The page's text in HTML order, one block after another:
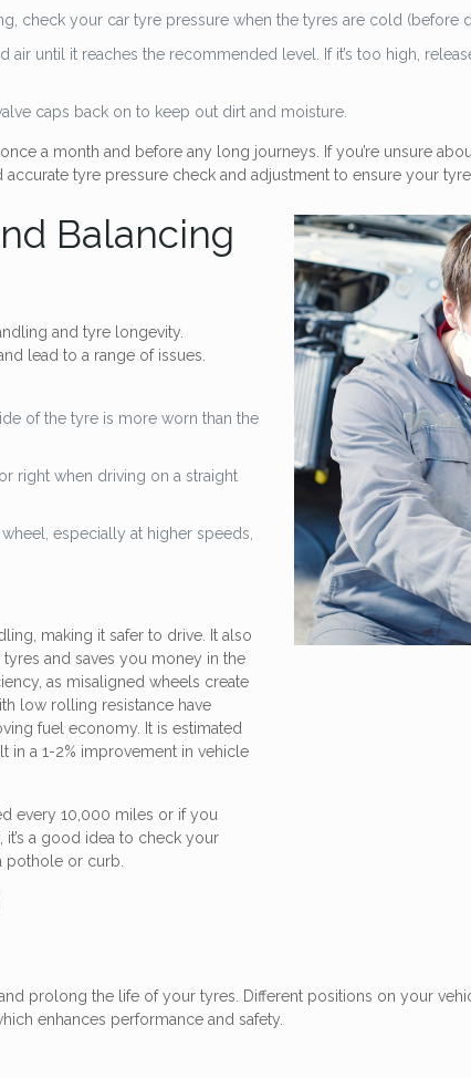
check your car tyre pressure when the tyres are cold (before
air until it reaches the recommended level. If it’s too high,
caps back on to keep out dirt and moisture.
a month and before any long journeys. If you’re unsure
tyre pressure check and adjustment to ensure your
Balancing
and tyre longevity.
lead to a range of issues.
of the tyre is more worn than the
right when driving on a straight
especially at higher speeds,
making it safer to drive. It also
and saves you money in the
as misaligned wheels create
low rolling resistance have
fuel economy. It is estimated
in a 1-2% improvement in vehicle
every 10,000 miles or if you
a good idea to check your
pothole or curb.
prolong the life of your tyres. Different positions on your
enhances performance and safety.